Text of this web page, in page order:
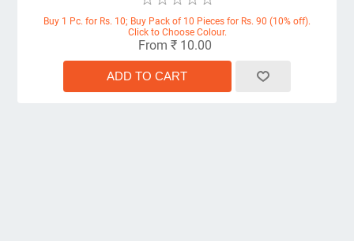
Buy 1 Pc. for Rs. 10; Buy Pack of 10 Pieces for Rs. 90 (10% off).
Click to Choose Colour.
From ₹ 10.00